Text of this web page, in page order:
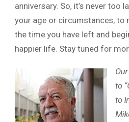
anniversary. So, it’s never too
your age or circumstances, to
the time you have left and
happier life. Stay tuned for
to
to